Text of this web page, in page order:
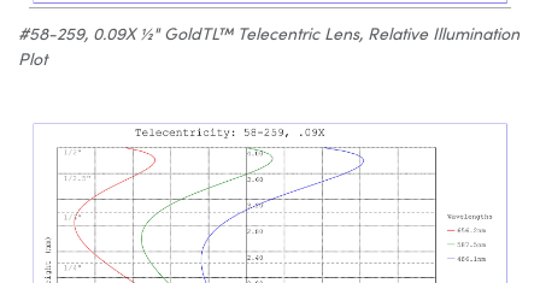
#58-259, 0.09X ½" GoldTL™ Telecentric Lens, Relative Illumination
Plot